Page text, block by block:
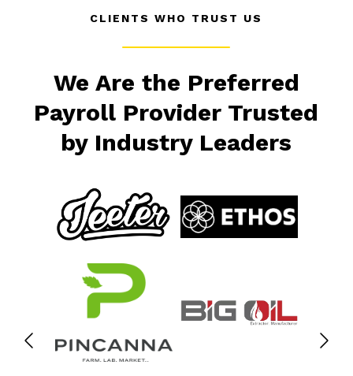
CLIENTS WHO TRUST US
We Are the Preferred
Payroll Provider Trusted
by Industry Leaders